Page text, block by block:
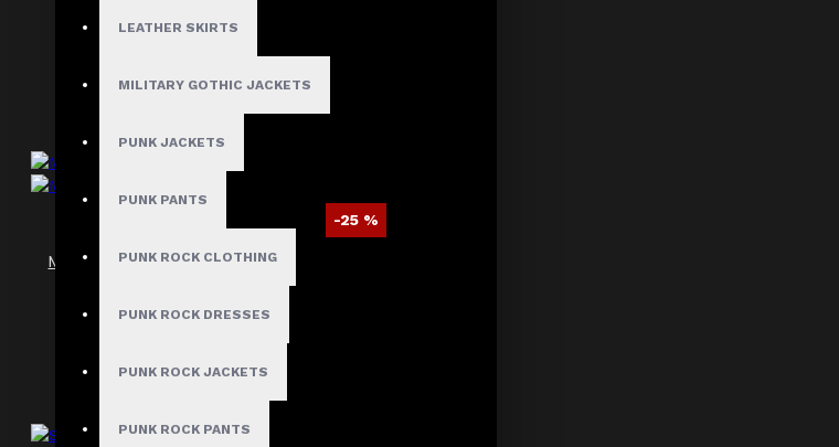
LEATHER SKIRTS
MILITARY GOTHIC JACKETS
PUNK JACKETS
PUNK PANTS
PUNK ROCK CLOTHING
PUNK ROCK DRESSES
PUNK ROCK JACKETS
PUNK ROCK PANTS
$89.99 $129.99
-25 %
Men’s Steampunk Victorian Velvet Tailcoat